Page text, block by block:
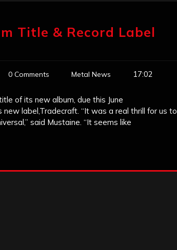
Title & Record Label
0 Comments Metal News 17:02
of its new album, due this June
label,Tradecraft. “It was a real thrill for us to
said Mustaine. “It seems like